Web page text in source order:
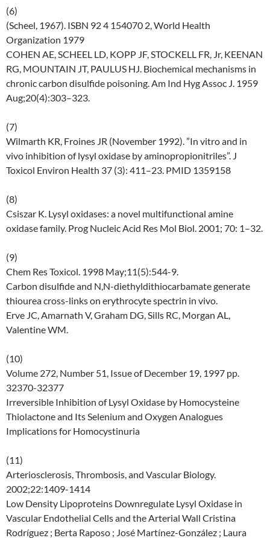
(6)
(Scheel, 1967). ISBN 92 4 154070 2, World Health
Organization 1979
COHEN AE, SCHEEL LD, KOPP JF, STOCKELL FR, Jr, KEENAN
RG, MOUNTAIN JT, PAULUS HJ. Biochemical mechanisms in
chronic carbon disulfide poisoning. Am Ind Hyg Assoc J. 1959
Aug;20(4):303–323.
(7)
Wilmarth KR, Froines JR (November 1992). ”In vitro and in
vivo inhibition of lysyl oxidase by aminopropionitriles”. J
Toxicol Environ Health 37 (3): 411–23. PMID 1359158
(8)
Csiszar K. Lysyl oxidases: a novel multifunctional amine
oxidase family. Prog Nucleic Acid Res Mol Biol. 2001; 70: 1–32.
(9)
Chem Res Toxicol. 1998 May;11(5):544-9.
Carbon disulfide and N,N-diethyldithiocarbamate generate
thiourea cross-links on erythrocyte spectrin in vivo.
Erve JC, Amarnath V, Graham DG, Sills RC, Morgan AL,
Valentine WM.
(10)
Volume 272, Number 51, Issue of December 19, 1997 pp.
32370-32377
Irreversible Inhibition of Lysyl Oxidase by Homocysteine
Thiolactone and Its Selenium and Oxygen Analogues
Implications for Homocystinuria
(11)
Arteriosclerosis, Thrombosis, and Vascular Biology.
2002;22:1409-1414
Low Density Lipoproteins Downregulate Lysyl Oxidase in
Vascular Endothelial Cells and the Arterial Wall Cristina
Rodríguez ; Berta Raposo ; José Martínez-González ; Laura